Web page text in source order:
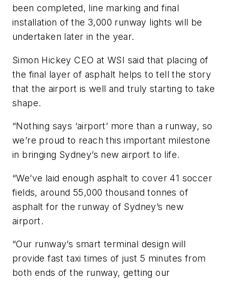
been completed, line marking and final
installation of the 3,000 runway lights will be
undertaken later in the year.
Simon Hickey CEO at WSI said that placing of
the final layer of asphalt helps to tell the story
that the airport is well and truly starting to take
shape.
“Nothing says ‘airport’ more than a runway, so
we’re proud to reach this important milestone
in bringing Sydney’s new airport to life.
“We’ve laid enough asphalt to cover 41 soccer
fields, around 55,000 thousand tonnes of
asphalt for the runway of Sydney’s new
airport.
“Our runway’s smart terminal design will
provide fast taxi times of just 5 minutes from
both ends of the runway, getting our